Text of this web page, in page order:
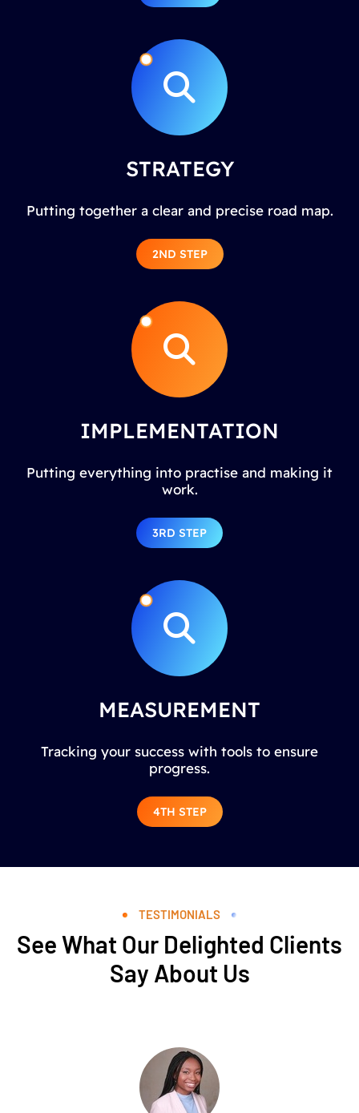
STRATEGY
Putting together a clear and precise road map.
2ND STEP
IMPLEMENTATION
Putting everything into practise and making it
work.
3RD STEP
MEASUREMENT
Tracking your success with tools to ensure
progress.
4TH STEP
TESTIMONIALS
See What Our Delighted Clients
Say About Us